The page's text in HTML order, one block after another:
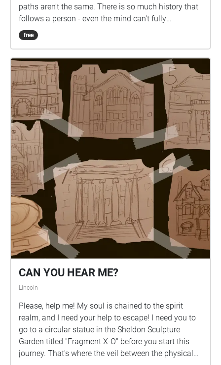
paths aren't the same. There is so much history that
follows a person - even the mind can't fully
comprehend the infinite possibilities of another's life.
You are nothing more than a listener and a observer
free
CAN YOU HEAR ME?
Lincoln
Please, help me! My soul is chained to the spirit
realm, and I need your help to escape! I need you to
go to a circular statue in the Sheldon Sculpture
Garden titled "Fragment X-O" before you start this
journey. That's where the veil between the physical